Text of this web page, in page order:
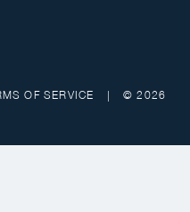
OF SERVICE | © 2026